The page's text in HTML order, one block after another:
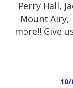
Perry Hall,
Mount Airy,
more!! Give
10/